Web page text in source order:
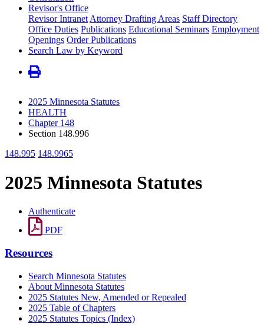
Revisor's Office
Revisor Intranet Attorney Drafting Areas Staff Directory
Office Duties Publications Educational Seminars Employment
Openings Order Publications
Search Law by Keyword
2025 Minnesota Statutes
HEALTH
Chapter 148
Section 148.996
148.995 148.9965
2025 Minnesota Statutes
Authenticate
PDF
Resources
Search Minnesota Statutes
About Minnesota Statutes
2025 Statutes New, Amended or Repealed
2025 Table of Chapters
2025 Statutes Topics (Index)